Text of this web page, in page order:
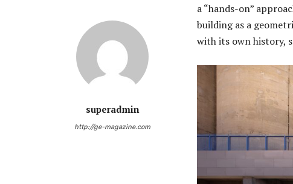
superadmin
http://ge-magazine.com
a “hands-on”
building as a
with its own history,